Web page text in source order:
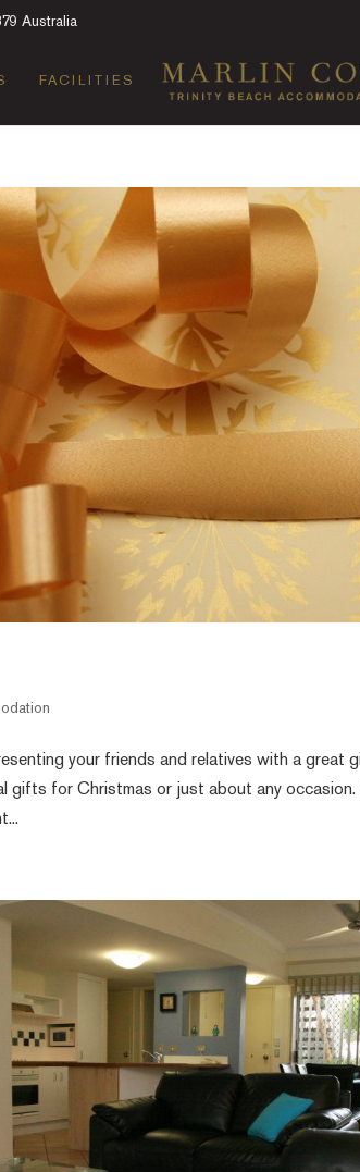
Australia
FACILITIES
your friends and relatives with a great
gifts for Christmas or just about any occasion.